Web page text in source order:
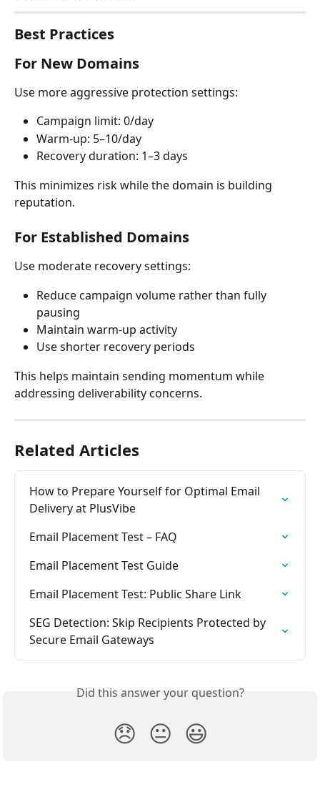
Best Practices
For New Domains
Use more aggressive protection settings:
Campaign limit: 0/day
Warm-up: 5–10/day
Recovery duration: 1–3 days
This minimizes risk while the domain is building
reputation.
For Established Domains
Use moderate recovery settings:
Reduce campaign volume rather than fully
pausing
Maintain warm-up activity
Use shorter recovery periods
This helps maintain sending momentum while
addressing deliverability concerns.
Related Articles
How to Prepare Yourself for Optimal Email
Delivery at PlusVibe
Email Placement Test – FAQ
Email Placement Test Guide
Email Placement Test: Public Share Link
SEG Detection: Skip Recipients Protected by
Secure Email Gateways
Did this answer your question?
😞 😐 😃